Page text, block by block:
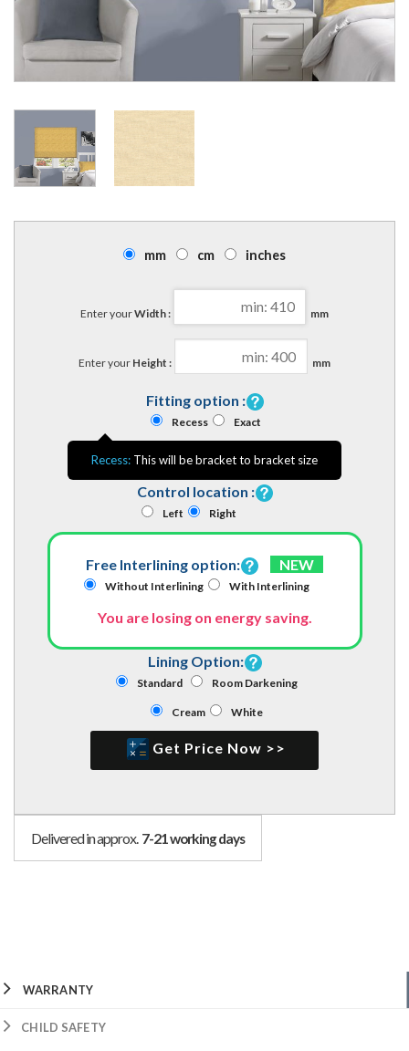
mm cm inches
Enter yourWidth : mm
Enter your Height : mm
Fitting option :
Recess Exact
Recess: This will be bracket to bracket size
Control location :
Left Right
Free Interlining option: NEW
Without Interlining With Interlining
You are losing on energy saving.
Lining Option:
Standard Room Darkening
Cream White
Get Price Now >>
Delivered in approx. 7-21 working days
WARRANTY
CHILD SAFETY